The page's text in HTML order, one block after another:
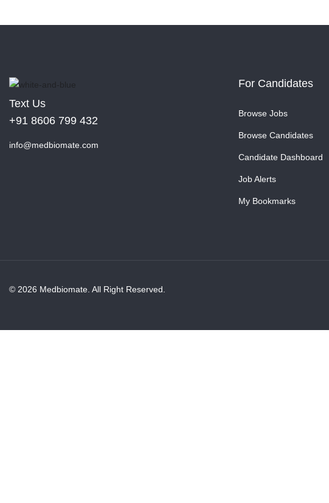
Text Us
+91 8606 799 432
info@medbiomate.com
For Candidates
Browse Jobs
Browse Candidates
Candidate Dashboard
Job Alerts
My Bookmarks
© 2026 Medbiomate. All Right Reserved.